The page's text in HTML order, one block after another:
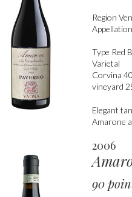
Region
Appellation
Type Red
Varietal
Corvina
vineyard
Elegant
Amarone
2006
90